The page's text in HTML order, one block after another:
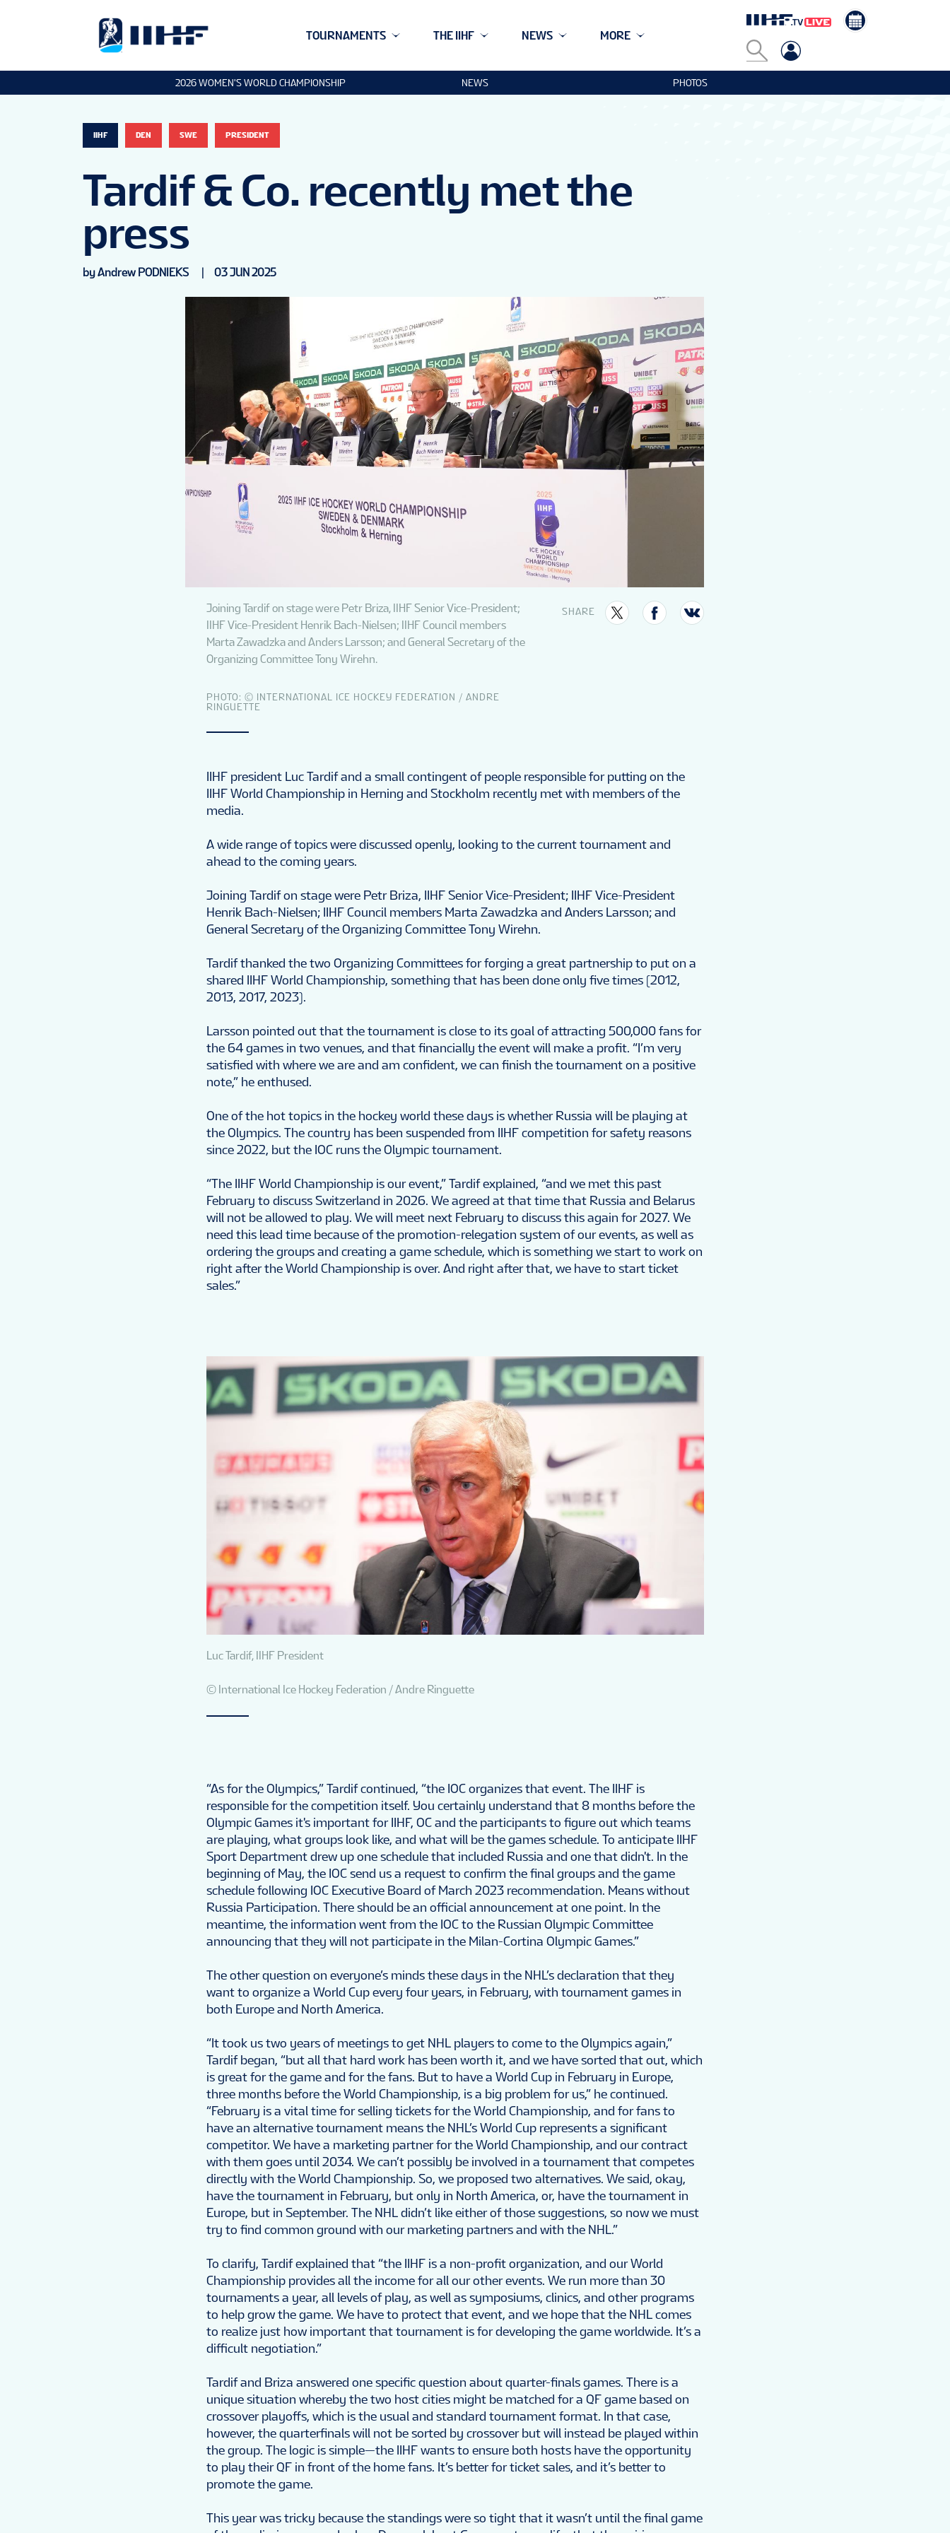
TOURNAMENTS THE IIHF NEWS MORE
2026 WOMEN'S WORLD CHAMPIONSHIP NEWS PHOTOS
IIHF DEN SWE PRESIDENT
Tardif & Co. recently met the
press
by Andrew PODNIEKS 03 JUN 2025
Joining Tardif on stage were Petr Briza, IIHF Senior Vice-President;
IIHF Vice-President Henrik Bach-Nielsen; IIHF Council members
Marta Zawadzka and Anders Larsson; and General Secretary of the
Organizing Committee Tony Wirehn.
PHOTO: © INTERNATIONAL ICE HOCKEY FEDERATION / ANDRE
RINGUETTE
SHARE
IIHF president Luc Tardif and a small contingent of people responsible for putting on the
IIHF World Championship in Herning and Stockholm recently met with members of the
media.
A wide range of topics were discussed openly, looking to the current tournament and
ahead to the coming years.
Joining Tardif on stage were Petr Briza, IIHF Senior Vice-President; IIHF Vice-President
Henrik Bach-Nielsen; IIHF Council members Marta Zawadzka and Anders Larsson; and
General Secretary of the Organizing Committee Tony Wirehn.
Tardif thanked the two Organizing Committees for forging a great partnership to put on a
shared IIHF World Championship, something that has been done only five times (2012,
2013, 2017, 2023).
Larsson pointed out that the tournament is close to its goal of attracting 500,000 fans for
the 64 games in two venues, and that financially the event will make a profit. “I’m very
satisfied with where we are and am confident, we can finish the tournament on a positive
note,” he enthused.
One of the hot topics in the hockey world these days is whether Russia will be playing at
the Olympics. The country has been suspended from IIHF competition for safety reasons
since 2022, but the IOC runs the Olympic tournament.
“The IIHF World Championship is our event,” Tardif explained, “and we met this past
February to discuss Switzerland in 2026. We agreed at that time that Russia and Belarus
will not be allowed to play. We will meet next February to discuss this again for 2027. We
need this lead time because of the promotion-relegation system of our events, as well as
ordering the groups and creating a game schedule, which is something we start to work on
right after the World Championship is over. And right after that, we have to start ticket
sales.”
Luc Tardif, IIHF President
© International Ice Hockey Federation / Andre Ringuette
“As for the Olympics,” Tardif continued, “the IOC organizes that event. The IIHF is
responsible for the competition itself. You certainly understand that 8 months before the
Olympic Games it's important for IIHF, OC and the participants to figure out which teams
are playing, what groups look like, and what will be the games schedule. To anticipate IIHF
Sport Department drew up one schedule that included Russia and one that didn't. In the
beginning of May, the IOC send us a request to confirm the final groups and the game
schedule following IOC Executive Board of March 2023 recommendation. Means without
Russia Participation. There should be an official announcement at one point. In the
meantime, the information went from the IOC to the Russian Olympic Committee
announcing that they will not participate in the Milan-Cortina Olympic Games.”
The other question on everyone’s minds these days in the NHL’s declaration that they
want to organize a World Cup every four years, in February, with tournament games in
both Europe and North America.
“It took us two years of meetings to get NHL players to come to the Olympics again,”
Tardif began, “but all that hard work has been worth it, and we have sorted that out, which
is great for the game and for the fans. But to have a World Cup in February in Europe,
three months before the World Championship, is a big problem for us,” he continued.
“February is a vital time for selling tickets for the World Championship, and for fans to
have an alternative tournament means the NHL’s World Cup represents a significant
competitor. We have a marketing partner for the World Championship, and our contract
with them goes until 2034. We can’t possibly be involved in a tournament that competes
directly with the World Championship. So, we proposed two alternatives. We said, okay,
have the tournament in February, but only in North America, or, have the tournament in
Europe, but in September. The NHL didn’t like either of those suggestions, so now we must
try to find common ground with our marketing partners and with the NHL.”
To clarify, Tardif explained that “the IIHF is a non-profit organization, and our World
Championship provides all the income for all our other events. We run more than 30
tournaments a year, all levels of play, as well as symposiums, clinics, and other programs
to help grow the game. We have to protect that event, and we hope that the NHL comes
to realize just how important that tournament is for developing the game worldwide. It’s a
difficult negotiation.”
Tardif and Briza answered one specific question about quarter-finals games. There is a
unique situation whereby the two host cities might be matched for a QF game based on
crossover playoffs, which is the usual and standard tournament format. In that case,
however, the quarterfinals will not be sorted by crossover but will instead be played within
the group. The logic is simple—the IIHF wants to ensure both hosts have the opportunity
to play their QF in front of the home fans. It’s better for ticket sales, and it’s better to
promote the game.
This year was tricky because the standings were so tight that it wasn’t until the final game